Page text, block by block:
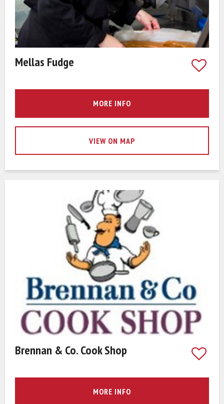
Mellas Fudge
MORE INFO
VIEW ON MAP
Brennan & Co. Cook Shop
MORE INFO